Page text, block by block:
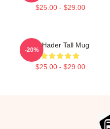
$25.00 - $29.00
Bill Hader Tall Mug
$25.00 - $29.00
-20%